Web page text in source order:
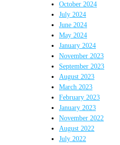
October 2024
July 2024
June 2024
May 2024
January 2024
November 2023
September 2023
August 2023
March 2023
February 2023
January 2023
November 2022
August 2022
July 2022